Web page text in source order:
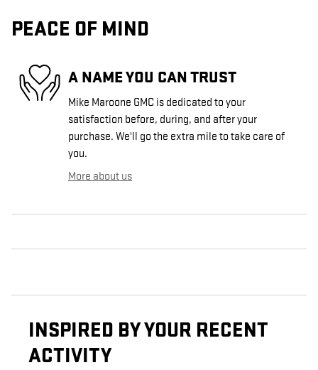
PEACE OF MIND
A NAME YOU CAN TRUST
Mike Maroone GMC is dedicated to your
satisfaction before, during, and after your
purchase. We'll go the extra mile to take care of
you.
More about us
INSPIRED BY YOUR RECENT
ACTIVITY